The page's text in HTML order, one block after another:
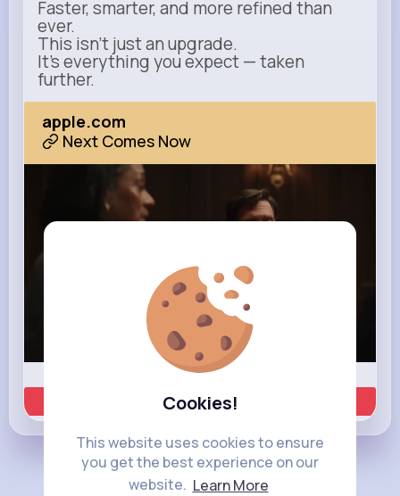
Cookies!
This website uses cookies to ensure
you get the best experience on our
website. Learn More
Faster, smarter, and more refined than
ever.
This isn’t just an upgrade.
It’s everything you expect — taken
further.
apple.com
Next Comes Now
Learn more
Load more posts